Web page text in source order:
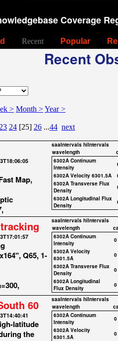
Coverage
Recent Popular
Recent
> Month >Year >
23 24 [25] 26 ...44 next
Map,
saaIntervals hiIntervals
wavelength
6302A Continuum
Intensity
6302A Velocity 6301.5A
6302A Transverse Flux
Density
6302A Longitudinal Flux
Density
Q65, 1-
saaIntervals hiIntervals
wavelength
6302A Continuum
Intensity
0
6302A Velocity
6301.5A
0
6302A Transverse Flux
Density
0
6302A Longitudinal
Flux Density
0
60
latitude
the
saaIntervals hiIntervals
wavelength
6302A Continuum
Intensity
0
6302A Velocity
6301.5A
0